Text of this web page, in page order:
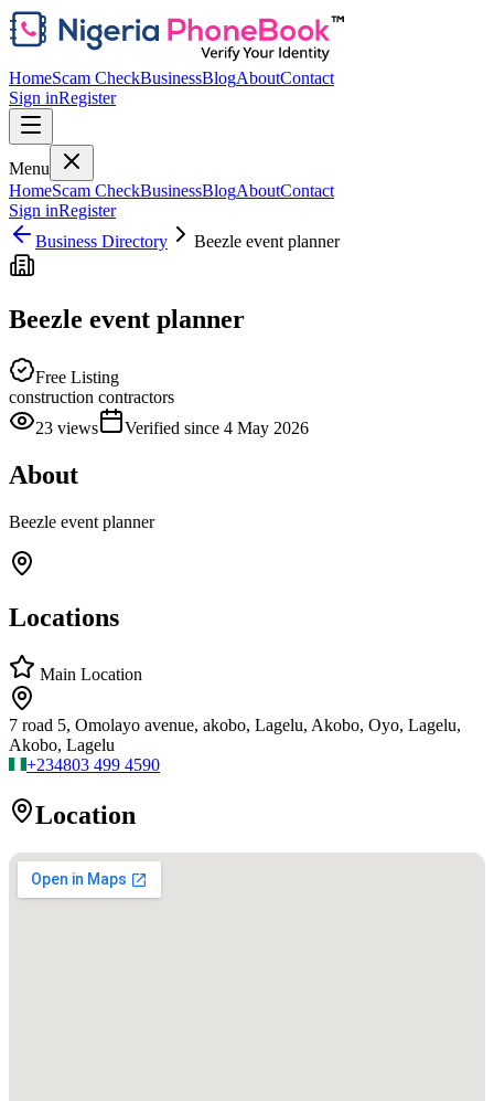
HomeScam CheckBusinessBlogAboutContact
Sign inRegister
Menu
HomeScam CheckBusinessBlogAboutContact
Sign inRegister
Business Directory
Beezle event planner
Beezle event planner
Free Listing
construction contractors
23 views Verified since 4 May 2026
About
Beezle event planner
Locations
Main Location
7 road 5, Omolayo avenue, akobo, Lagelu, Akobo, Oyo, Lagelu,
Akobo, Lagelu
+234803 499 4590
Location